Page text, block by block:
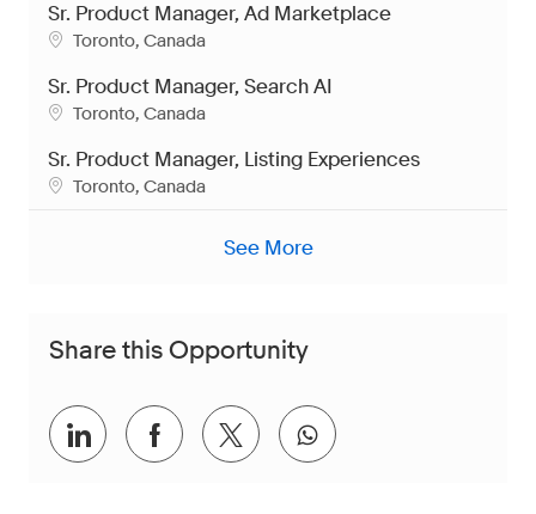
Sr. Product Manager, Ad Marketplace
Location
Toronto, Canada
Sr. Product Manager, Search AI
Location
Toronto, Canada
Sr. Product Manager, Listing Experiences
Location
Toronto, Canada
See More
Share this Opportunity
Share via LinkedIn
Share via Facebook
Share via twitter
Share via